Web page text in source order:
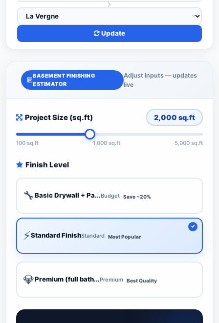
Update
BASEMENT FINISHING
ESTIMATOR
Adjust inputs — updates
live
Project Size (sq.ft) 2,000 sq.ft
100 sq.ft 1,000 sq.ft 5,000 sq.ft
Finish Level
🔧Basic Drywall + Pa...Budget Save ~20%
⚡Standard FinishStandard Most Popular
💎Premium (full bath...Premium Best Quality